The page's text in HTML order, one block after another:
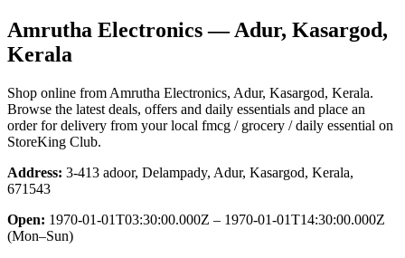
Amrutha Electronics— Adur, Kasargod,
Kerala
Shop online from Amrutha Electronics, Adur, Kasargod, Kerala.
Browse the latest deals, offers and daily essentials and place an
order for delivery from your local fmcg / grocery / daily essential on
StoreKing Club.
Address: 3-413 adoor, Delampady, Adur, Kasargod, Kerala,
671543
Open: 1970-01-01T03:30:00.000Z – 1970-01-01T14:30:00.000Z
(Mon–Sun)